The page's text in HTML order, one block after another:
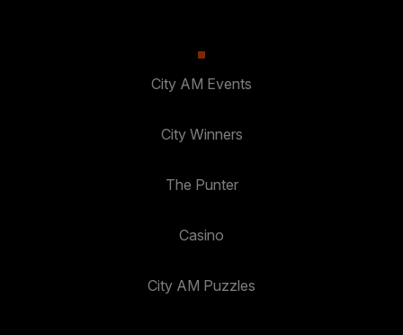
City AM Events
City Winners
The Punter
Casino
City AM Puzzles